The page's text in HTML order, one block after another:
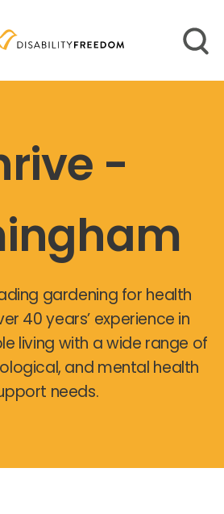
-
gardening for health
40 years’ experience in
living with a wide range of
and mental health
needs.